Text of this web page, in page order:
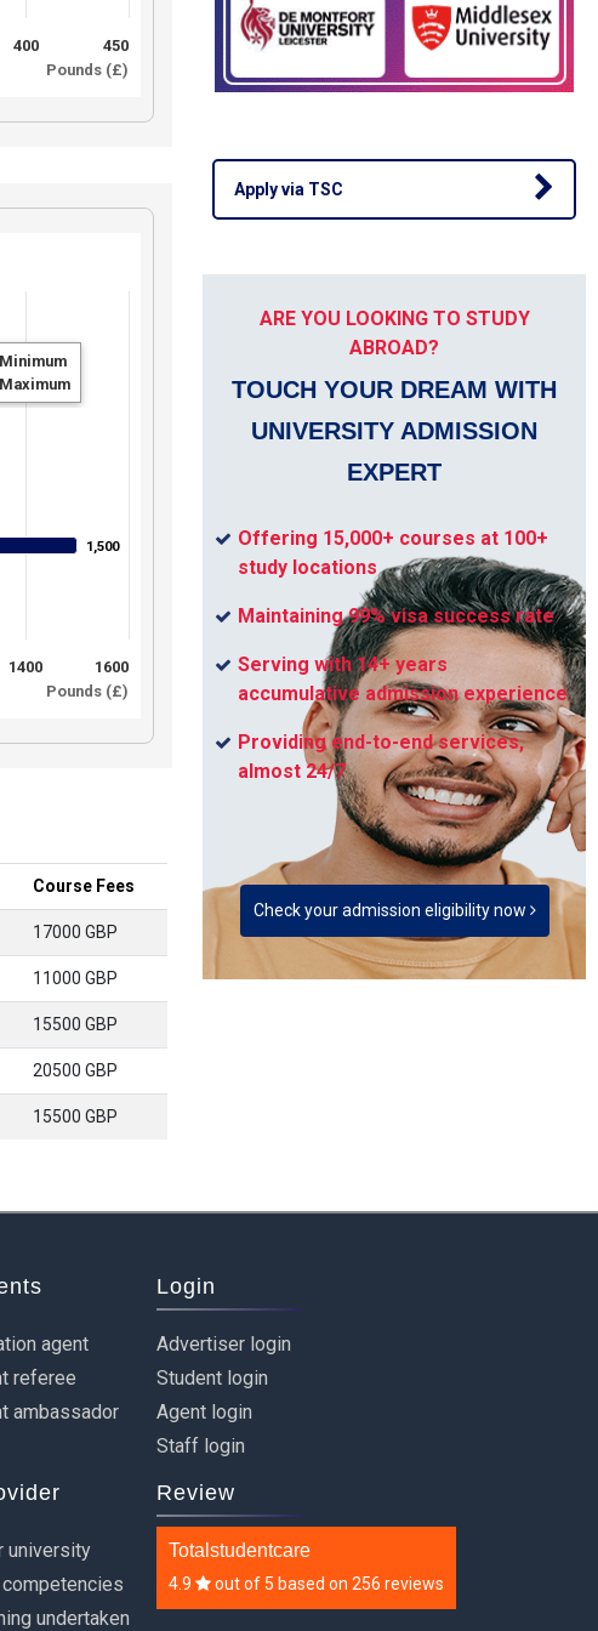
Pounds (£)
400 450
Pounds (£)
1,500
1,500
Minimum
Maximum
1400 1600
Course Fees
17000 GBP
11000 GBP
15500 GBP
20500 GBP
15500 GBP
Apply via TSC
ARE YOU LOOKING TO STUDY
ABROAD?
TOUCH YOUR DREAM WITH
UNIVERSITY ADMISSION
EXPERT
Offering 15,000+ courses at 100+
study locations
Maintaining 99% visa success rate
Serving with 14+ years
accumulative admission experience
Providing end-to-end services,
almost 24/7
Check your admission eligibility now
agent
referee
ambassador
university
undertaken
Login
Advertiser login
Student login
Agent login
Staff login
Review
Totalstudentcare
4.9 out of 5 based on 256 reviews